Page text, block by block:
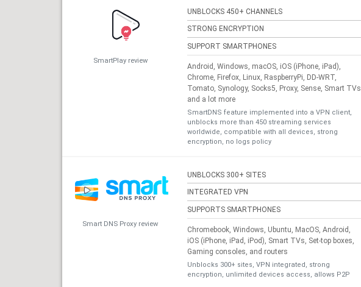
SmartPlay review
UNBLOCKS 450+ CHANNELS
STRONG ENCRYPTION
SUPPORT SMARTPHONES
Android, Windows, macOS, iOS (iPhone, iPad),
Chrome, Firefox, Linux, RaspberryPi, DD-WRT,
Tomato, Synology, Socks5, Proxy, Sense, Smart TVs
and a lot more
SmartDNS feature implemented into a VPN client,
unblocks more than 450 streaming services
worldwide, compatible with all devices, strong
encryption, no logs policy
Smart DNS Proxy review
UNBLOCKS 300+ SITES
INTEGRATED VPN
SUPPORTS SMARTPHONES
Chromebook, Windows, Ubuntu, MacOS, Android,
iOS (iPhone, iPad, iPod), Smart TVs, Set-top boxes,
Gaming consoles, and routers
Unblocks 300+ sites, VPN integrated, strong
encryption, unlimited devices access, allows P2P